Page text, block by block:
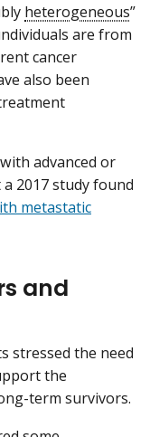
heterogeneous”
are from
cancer
also been
advanced or
2017 study found
metastatic
and
stressed the need
the
term survivors.